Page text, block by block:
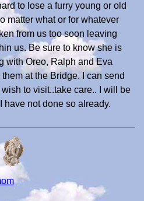
to lose a furry young or old
matter what or for whatever
from us too soon leaving
us. Be sure to know she is
with Oreo, Ralph and Eva
at the Bridge. I can send
to visit..take care.. I will be
not done so already.